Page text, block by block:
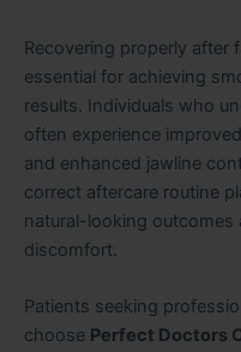
Recovering properly after
essential for achieving
results. Individuals who
often experience
and enhanced jawline
correct aftercare routine
natural-looking outcomes
discomfort.
Patients seeking
choose Perfect Doctors